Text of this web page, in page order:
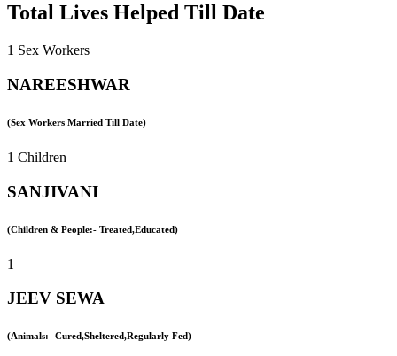
Total Lives Helped Till Date
1 Sex Workers
NAREESHWAR
(Sex Workers Married Till Date)
1 Children
SANJIVANI
(Children & People:- Treated,Educated)
1
JEEV SEWA
(Animals:- Cured,Sheltered,Regularly Fed)